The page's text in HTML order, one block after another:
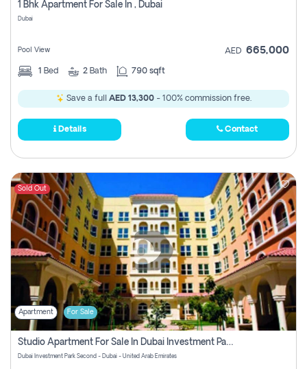
1 Bhk Apartment For Sale In , Dubai
Dubai
Pool View AED 665,000
1 Bed 2 Bath 790 sqft
Save a full AED 13,300- 100% commission free.
Details Contact
Sold Out
Apartment For Sale
Studio Apartment For Sale In Dubai Investment Park Second, Dubai
Dubai Investment Park Second - Dubai - United Arab Emirates